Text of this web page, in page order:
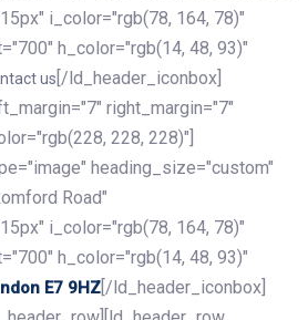
i_color="rgb(78, 164, 78)"
h_color="rgb(14, 48, 93)"
us [/ld_header_iconbox]
right_margin="7"
228, 228)"]
heading_size="custom"
Road"
i_color="rgb(78, 164, 78)"
h_color="rgb(14, 48, 93)"
E7 9HZ [/ld_header_iconbox]